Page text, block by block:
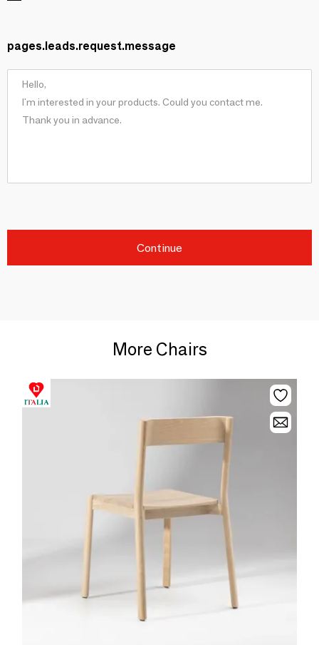
pages.leads.request.message
Continue
More Chairs